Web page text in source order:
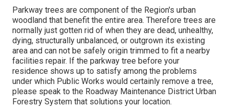
Parkway trees are component of the Region's urban
woodland that benefit the entire area. Therefore trees are
normally just gotten rid of when they are dead, unhealthy,
dying, structurally unbalanced, or outgrown its existing
area and can not be safely origin trimmed to fit a nearby
facilities repair. If the parkway tree before your
residence shows up to satisfy among the problems
under which Public Works would certainly remove a tree,
please speak to the Roadway Maintenance District Urban
Forestry System that solutions your location.